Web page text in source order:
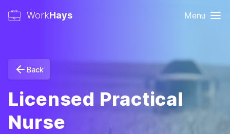
WorkHays Menu
Back
Licensed Practical
Nurse